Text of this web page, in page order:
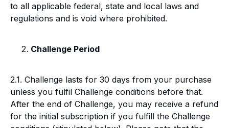
to all applicable federal, state and local laws and
regulations and is void where prohibited.
Challenge Period
2.1. Challenge lasts for 30 days from your purchase
unless you fulfil Challenge conditions before that.
After the end of Challenge, you may receive a refund
for the initial subscription if you fulfill the Challenge